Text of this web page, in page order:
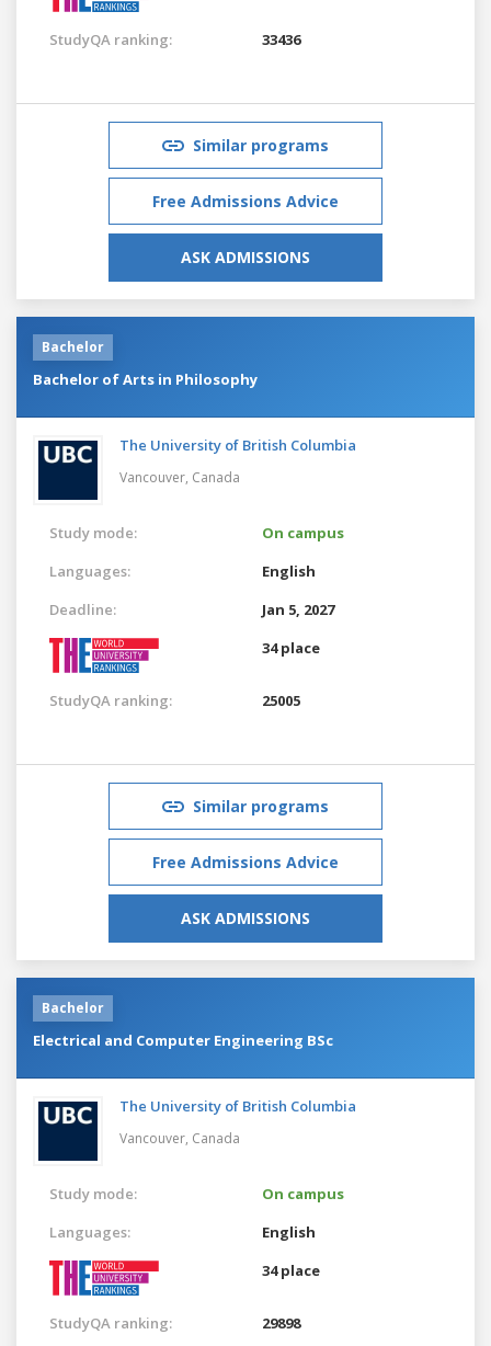
StudyQA ranking: 33436
Similar programs
Free Admissions Advice
ASK ADMISSIONS
Bachelor
Bachelor of Arts in Philosophy
The University of British Columbia
Vancouver, Canada
Study mode:
On campus
Languages:
English
Deadline:
Jan 5, 2027
34 place
StudyQA ranking: 25005
Similar programs
Free Admissions Advice
ASK ADMISSIONS
Bachelor
Electrical and Computer Engineering BSc
The University of British Columbia
Vancouver, Canada
Study mode:
On campus
Languages:
English
34 place
StudyQA ranking: 29898